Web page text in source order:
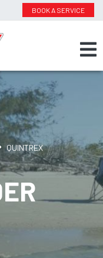
BOOK A SERVICE
QUINTREX